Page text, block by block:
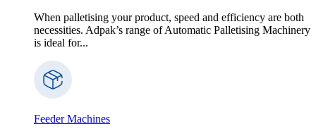
When palletising your product, speed and efficiency are both
necessities. Adpak’s range of Automatic Palletising Machinery
is ideal for...
Feeder Machines